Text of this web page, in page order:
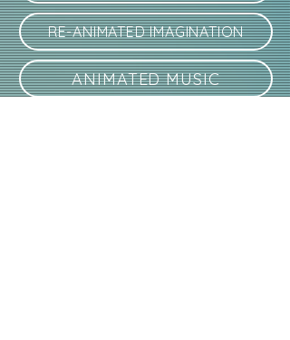
RE-ANIMATED IMAGINATION
ANIMATED MUSIC